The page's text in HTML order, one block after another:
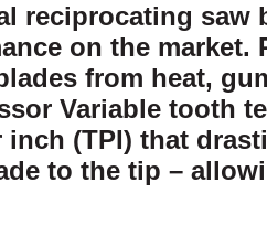
reciprocating saw
on the market.
from heat,
Variable tooth
(TPI) that
to the tip –